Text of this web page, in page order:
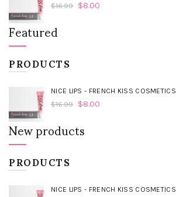
$16.99 $8.00
Featured
PRODUCTS
NICE LIPS - FRENCH KISS COSMETICS
$16.99 $8.00
New products
PRODUCTS
NICE LIPS - FRENCH KISS COSMETICS